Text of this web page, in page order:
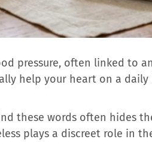
pressure, often linked to
help your heart on a
these words often hides
plays a discreet role in